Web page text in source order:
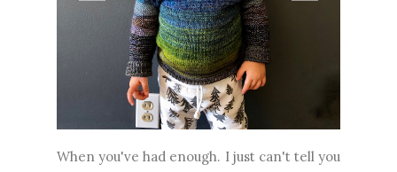
When you've had enough. I just can't tell you